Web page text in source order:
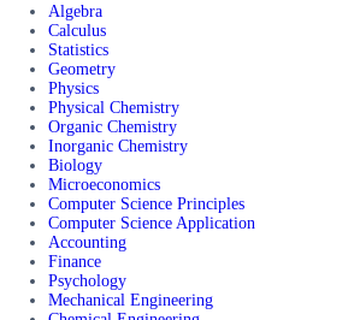
Algebra
Calculus
Statistics
Geometry
Physics
Physical Chemistry
Organic Chemistry
Inorganic Chemistry
Biology
Microeconomics
Computer Science Principles
Computer Science Application
Accounting
Finance
Psychology
Mechanical Engineering